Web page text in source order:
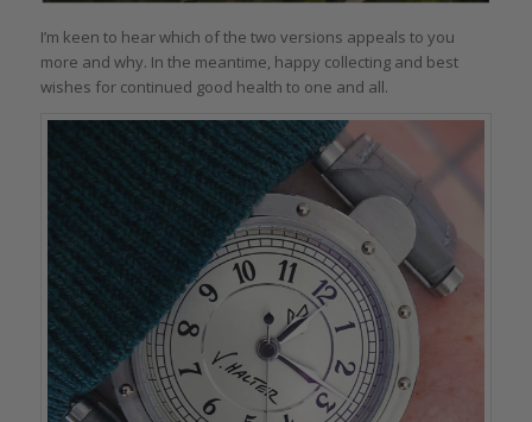
I’m keen to hear which of the two versions appeals to you
more and why. In the meantime, happy collecting and best
wishes for continued good health to one and all.